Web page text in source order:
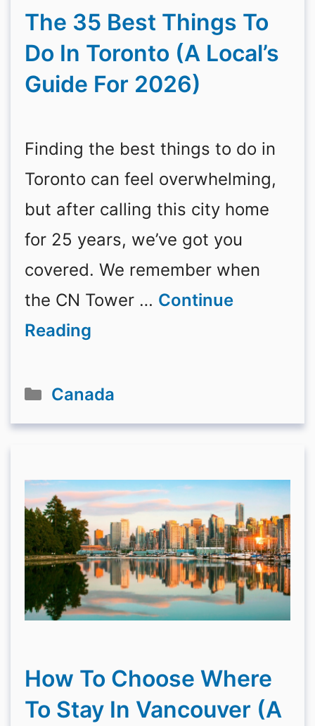
The 35 Best Things To
Do In Toronto (A Local’s
Guide For 2026)
Finding the best things to do in
Toronto can feel overwhelming,
but after calling this city home
for 25 years, we’ve got you
covered. We remember when
the CN Tower … Continue
Reading
Categories
Canada
How To Choose Where
To Stay In Vancouver (A